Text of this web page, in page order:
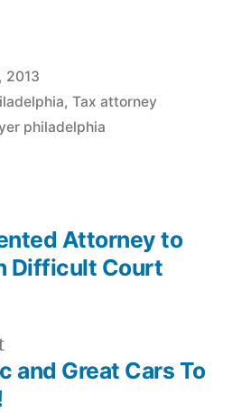
2013
, Tax attorney
philadelphia
Previous
post:
and Great Cars To
Attorney to
Difficult Court